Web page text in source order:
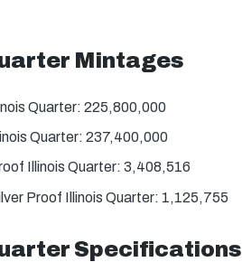
Mintages
Quarter: 225,800,000
Quarter: 237,400,000
Illinois Quarter: 3,408,516
Proof Illinois Quarter: 1,125,755
Specifications